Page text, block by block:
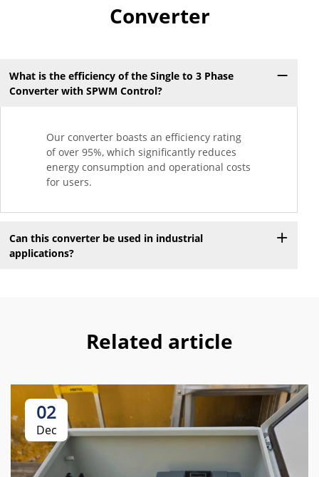
Converter
What is the efficiency of the Single to 3 Phase
Converter with SPWM Control?
Our converter boasts an efficiency rating
of over 95%, which significantly reduces
energy consumption and operational costs
for users.
Can this converter be used in industrial
applications?
Related article
02
Dec